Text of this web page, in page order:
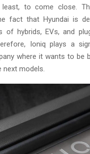
to come close.
fact that Hyundai is
of hybrids, EVs, and
Ioniq plays a
where it wants to be
next models.